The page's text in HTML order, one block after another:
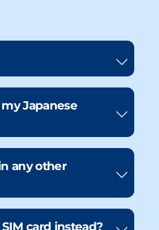
Japanese
any other
card instead?